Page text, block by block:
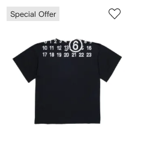
Special Offer